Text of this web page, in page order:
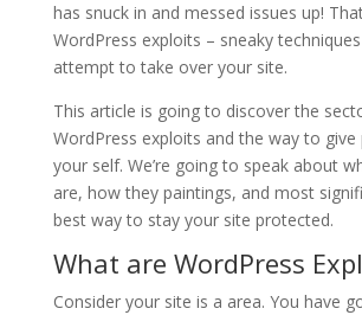
has snuck in and messed issues up!
WordPress exploits – sneaky
attempt to take over your site.
This article is going to discover the
WordPress exploits and the way to
your self. We’re going to speak about
are, how they paintings, and most
best way to stay your site protected.
What are WordPress
Consider your site is a area. You have